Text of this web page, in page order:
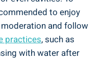
to enjoy
and follow
practices, such as
with water after